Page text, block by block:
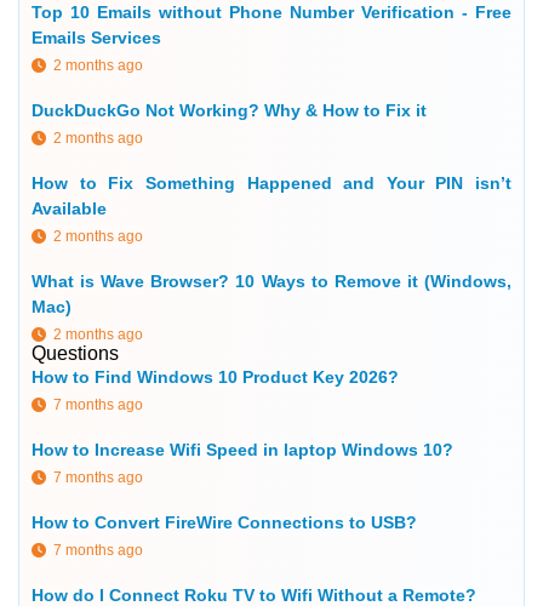
Top 10 Emails without Phone Number Verification - Free
Emails Services
2 months ago
DuckDuckGo Not Working? Why & How to Fix it
2 months ago
How to Fix Something Happened and Your PIN isn’t
Available
2 months ago
What is Wave Browser? 10 Ways to Remove it (Windows,
Mac)
2 months ago
Questions
How to Find Windows 10 Product Key 2026?
7 months ago
How to Increase Wifi Speed in laptop Windows 10?
7 months ago
How to Convert FireWire Connections to USB?
7 months ago
How do I Connect Roku TV to Wifi Without a Remote?